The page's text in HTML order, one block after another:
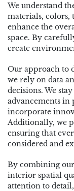
We understand
materials, colors,
enhance the
space. By
create
Our approach to
we rely on data
decisions. We
advancements in
incorporate
Additionally, we
ensuring that
considered and
By combining
interior spatial
attention to